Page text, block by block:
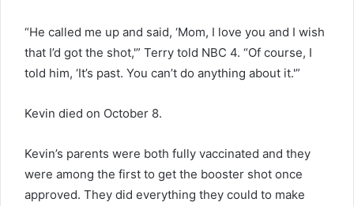
“He called me up and said, ‘Mom, I love you and I wish
that I’d got the shot,'” Terry told NBC 4. “Of course, I
told him, ‘It’s past. You can’t do anything about it.'”
Kevin died on October 8.
Kevin’s parents were both fully vaccinated and they
were among the first to get the booster shot once
approved. They did everything they could to make